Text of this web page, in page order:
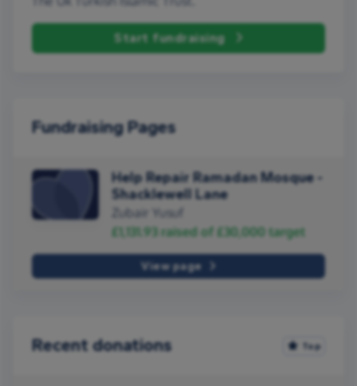
Start fundraising
Fundraising Pages
Help Repair Ramadan Mosque -
Shacklewell Lane
Zubair Yusuf
£1,131.93 raised of £30,000 target
View page
Recent donations Top